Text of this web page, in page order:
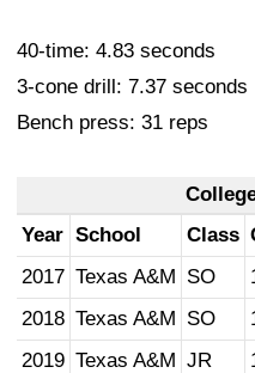
40-time: 4.83 seconds
3-cone drill: 7.37 seconds
Bench press: 31 reps
Year School Class
2017 Texas A&M SO
2018 Texas A&M SO
2019 Texas A&M JR